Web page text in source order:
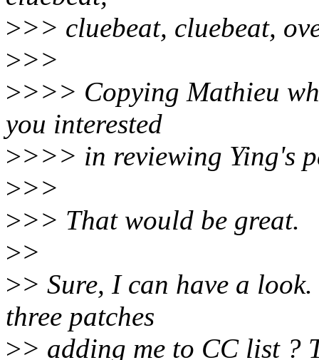
>>> cluebeat, cluebeat,
>>>
>>>> Copying Mathieu
you interested
>>>> in reviewing Ying's
>>>
>>> That would be great.
>>
>> Sure, I can have a
three patches
>> adding me to CC list ?